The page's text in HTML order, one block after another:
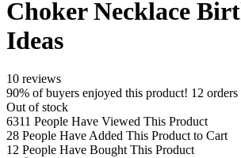
Choker Necklace
Ideas
10 reviews
90% of buyers enjoyed this product! 12 orders
Out of stock
6311 People Have Viewed This Product
28 People Have Added This Product to Cart
12 People Have Bought This Product